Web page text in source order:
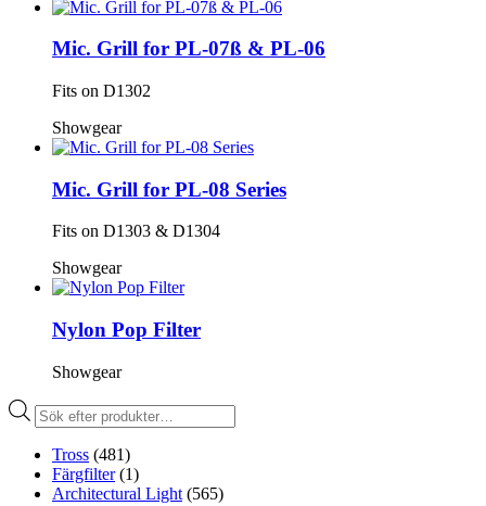
Mic. Grill for PL-07ß & PL-06
Fits on D1302
Showgear
Mic. Grill for PL-08 Series
Fits on D1303 & D1304
Showgear
Nylon Pop Filter
Showgear
Produktsökning
Tross (481)
Färgfilter (1)
Architectural Light (565)